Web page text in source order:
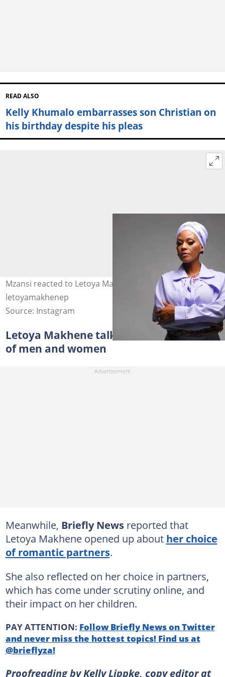
READ ALSO
Kelly Khumalo embarrasses son Christian on
his birthday despite his pleas
Mzansi reacted to Letoya Makhene's baby. Image:
letoyamakhenep
Source: Instagram
Letoya Makhene talks about her choice
of men and women
Meanwhile, Briefly News reported that
Letoya Makhene opened up about her choice
of romantic partners.
She also reflected on her choice in partners,
which has come under scrutiny online, and
their impact on her children.
PAY ATTENTION: Follow Briefly News on Twitter
and never miss the hottest topics! Find us at
@brieflyza!
Proofreading by Kelly Lippke, copy editor at